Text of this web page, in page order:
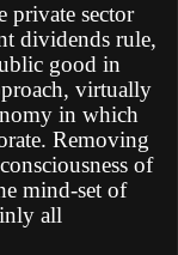
private sector
dividends rule,
good in
virtually
in which
Removing
of
mind-set of
all